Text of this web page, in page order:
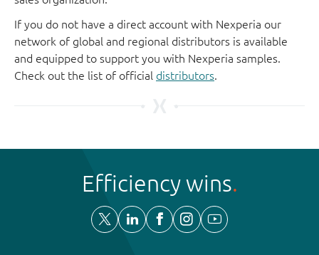
If you do not have a direct account with Nexperia our
network of global and regional distributors is available
and equipped to support you with Nexperia samples.
Check out the list of official distributors.
Efficiency wins